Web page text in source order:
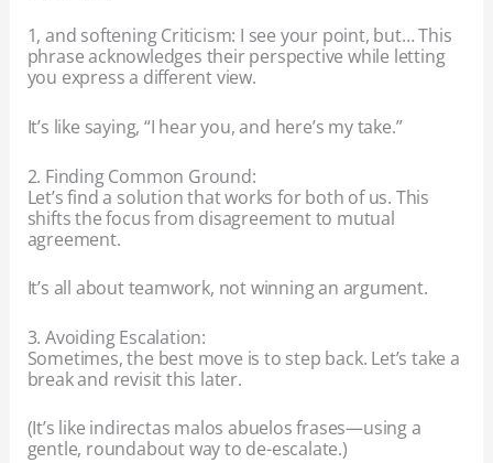
1, and softening Criticism: I see your point, but… This
phrase acknowledges their perspective while letting
you express a different view.
It’s like saying, “I hear you, and here’s my take.”
2. Finding Common Ground:
Let’s find a solution that works for both of us. This
shifts the focus from disagreement to mutual
agreement.
It’s all about teamwork, not winning an argument.
3. Avoiding Escalation:
Sometimes, the best move is to step back. Let’s take a
break and revisit this later.
(It’s like indirectas malos abuelos frases—using a
gentle, roundabout way to de-escalate.)